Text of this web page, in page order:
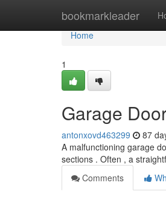
bookmarkleader
Home
Home
1
Garage
antonxovd463299 87
A malfunctioning garage
sections . Often , a
Comments